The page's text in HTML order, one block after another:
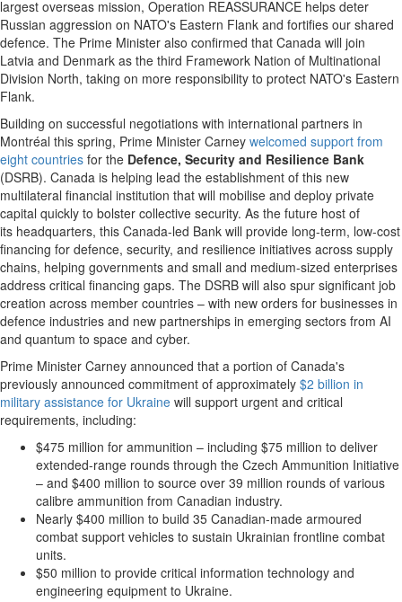
largest overseas mission, Operation REASSURANCE helps deter
Russian aggression on NATO's Eastern Flank and fortifies our shared
defence. The Prime Minister also confirmed that Canada will join
Latvia and Denmark as the third Framework Nation of Multinational
Division North, taking on more responsibility to protect NATO's Eastern
Flank.
Building on successful negotiations with international partners in
Montréal this spring, Prime Minister Carney welcomed support from
eight countries for the Defence, Security and Resilience Bank
(DSRB). Canada is helping lead the establishment of this new
multilateral financial institution that will mobilise and deploy private
capital quickly to bolster collective security. As the future host of
its headquarters, this Canada-led Bank will provide long-term, low-cost
financing for defence, security, and resilience initiatives across supply
chains, helping governments and small and medium-sized enterprises
address critical financing gaps. The DSRB will also spur significant job
creation across member countries – with new orders for businesses in
defence industries and new partnerships in emerging sectors from AI
and quantum to space and cyber.
Prime Minister Carney announced that a portion of Canada's
previously announced commitment of approximately $2 billion in
military assistance for Ukraine will support urgent and critical
requirements, including:
$475 million for ammunition – including $75 million to deliver
extended-range rounds through the Czech Ammunition Initiative
– and $400 million to source over 39 million rounds of various
calibre ammunition from Canadian industry.
Nearly $400 million to build 35 Canadian-made armoured
combat support vehicles to sustain Ukrainian frontline combat
units.
$50 million to provide critical information technology and
engineering equipment to Ukraine.